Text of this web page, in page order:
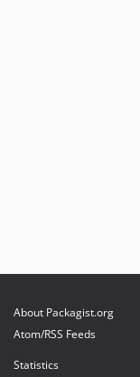
About Packagist.org
Atom/RSS Feeds
Statistics